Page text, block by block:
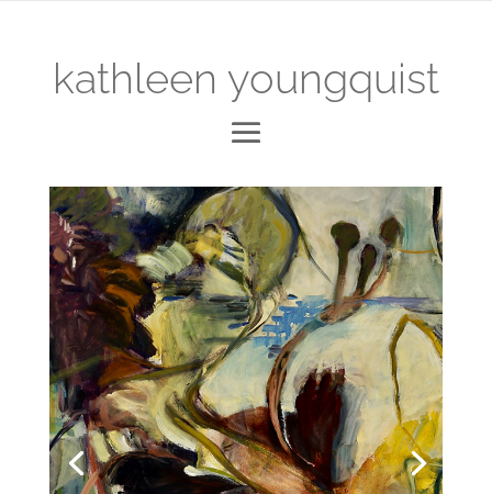
kathleen youngquist